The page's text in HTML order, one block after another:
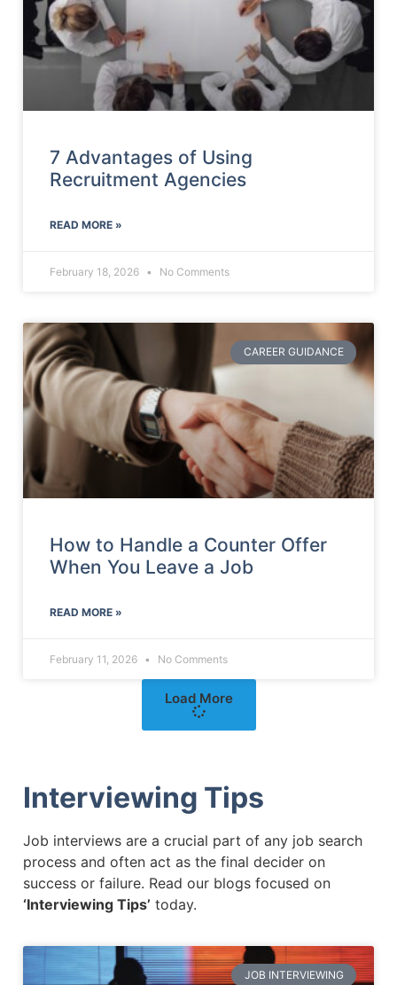
7 Advantages of Using
Recruitment Agencies
READ MORE »
February 18, 2026 No Comments
CAREER GUIDANCE
How to Handle a Counter Offer
When You Leave a Job
READ MORE »
February 11, 2026 No Comments
Load More
Interviewing Tips
Job interviews are a crucial part of any job search
process and often act as the final decider on
success or failure. Read our blogs focused on
‘Interviewing Tips’ today.
JOB INTERVIEWING